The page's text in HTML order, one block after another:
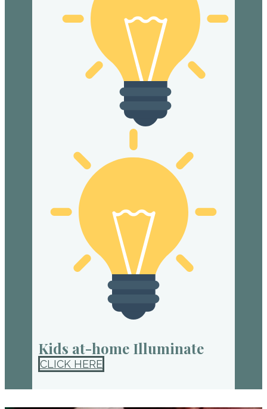
Kids at-home Illuminate
CLICK HERE